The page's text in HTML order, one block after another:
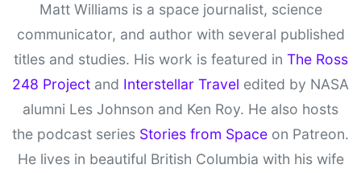
Matt Williams is a space journalist, science
communicator, and author with several published
titles and studies. His work is featured in The Ross
248 Project and Interstellar Travel edited by NASA
alumni Les Johnson and Ken Roy. He also hosts
the podcast series Stories from Space on Patreon.
He lives in beautiful British Columbia with his wife